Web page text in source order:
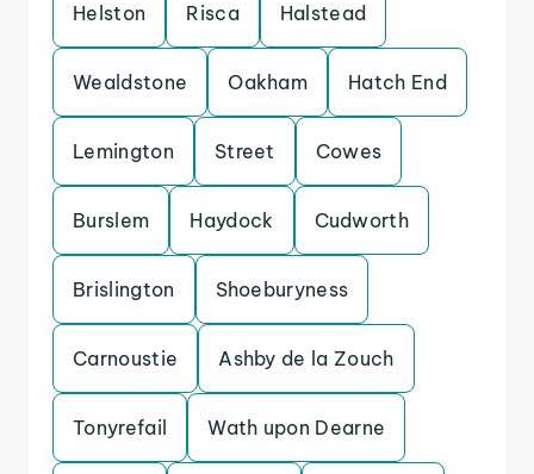
Helston Risca Halstead
Wealdstone Oakham Hatch End
Lemington Street Cowes
Burslem Haydock Cudworth
Brislington Shoeburyness
Carnoustie Ashby de la Zouch
Tonyrefail Wath upon Dearne